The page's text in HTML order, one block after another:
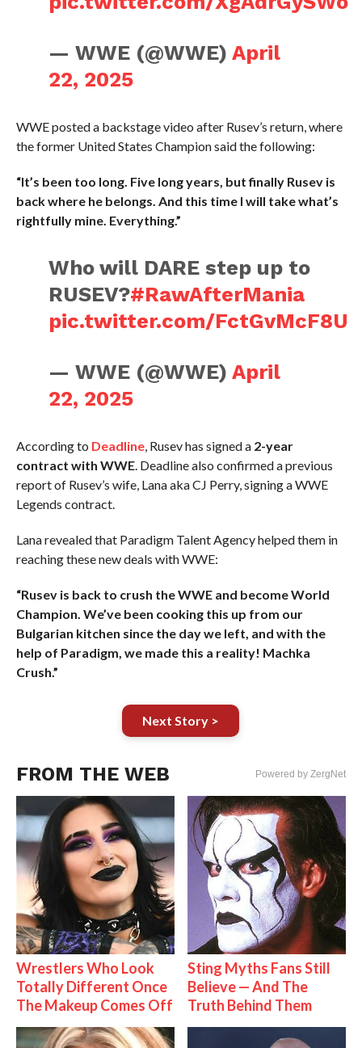
— WWE (@WWE)April
22, 2025
WWE posted a backstage video after Rusev’s return, where
the former United States Champion said the following:
“It’s been too long. Five long years, but finally Rusev is
back where he belongs. And this time I will take what’s
rightfully mine. Everything.”
Who will DARE step up to
RUSEV?#RawAfterMania
pic.twitter.com/FctGvMcF8U
— WWE (@WWE)April
22, 2025
According to Deadline, Rusev has signed a 2-year
contract with WWE. Deadline also confirmed a previous
report of Rusev’s wife, Lana aka CJ Perry, signing a WWE
Legends contract.
Lana revealed that Paradigm Talent Agency helped them in
reaching these new deals with WWE:
“Rusev is back to crush the WWE and become World
Champion. We’ve been cooking this up from our
Bulgarian kitchen since the day we left, and with the
help of Paradigm, we made this a reality! Machka
Crush.”
Next Story >
FROM THE WEB Powered by ZergNet
Wrestlers Who Look
Totally Different Once
The Makeup Comes Off
Sting Myths Fans Still
Believe — And The
Truth Behind Them